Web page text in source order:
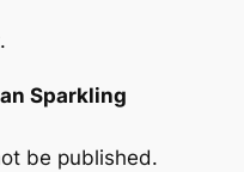
Sparkling
be published.